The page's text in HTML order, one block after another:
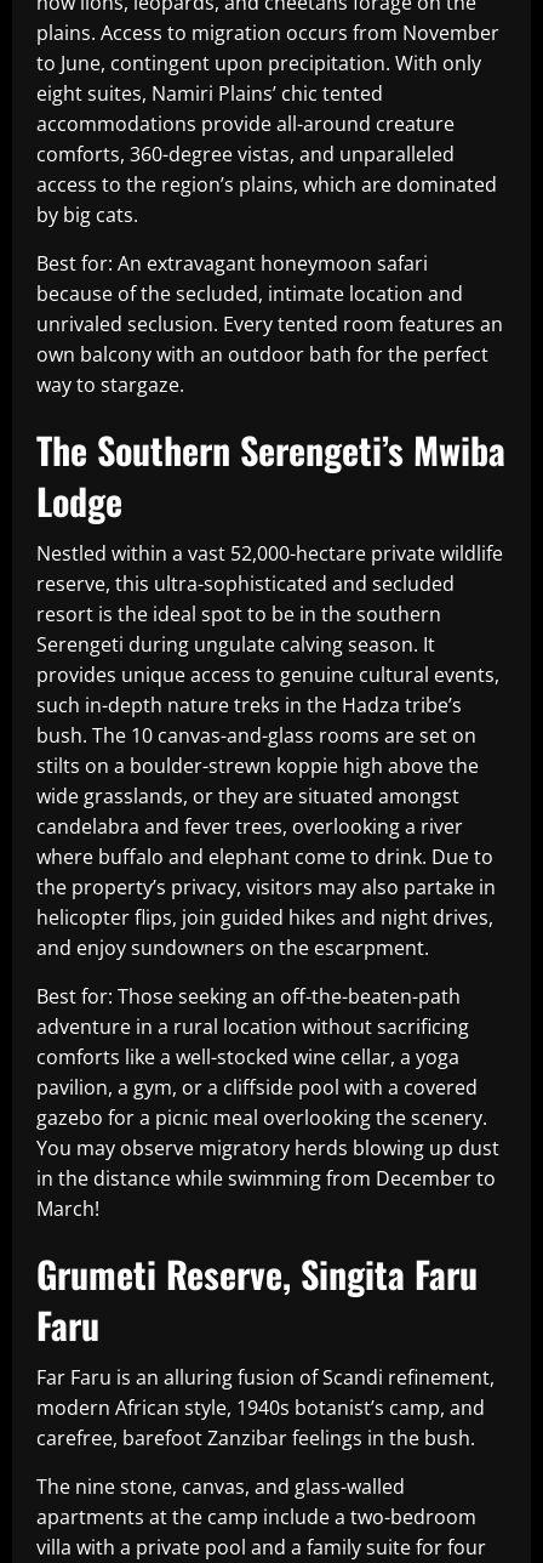
plains. Access to migration occurs from November
to June, contingent upon precipitation. With only
eight suites, Namiri Plains’ chic tented
accommodations provide all-around creature
comforts, 360-degree vistas, and unparalleled
access to the region’s plains, which are dominated
by big cats.
Best for: An extravagant honeymoon safari
because of the secluded, intimate location and
unrivaled seclusion. Every tented room features an
own balcony with an outdoor bath for the perfect
way to stargaze.
The Southern Serengeti’s Mwiba
Lodge
Nestled within a vast 52,000-hectare private wildlife
reserve, this ultra-sophisticated and secluded
resort is the ideal spot to be in the southern
Serengeti during ungulate calving season. It
provides unique access to genuine cultural events,
such in-depth nature treks in the Hadza tribe’s
bush. The 10 canvas-and-glass rooms are set on
stilts on a boulder-strewn koppie high above the
wide grasslands, or they are situated amongst
candelabra and fever trees, overlooking a river
where buffalo and elephant come to drink. Due to
the property’s privacy, visitors may also partake in
helicopter flips, join guided hikes and night drives,
and enjoy sundowners on the escarpment.
Best for: Those seeking an off-the-beaten-path
adventure in a rural location without sacrificing
comforts like a well-stocked wine cellar, a yoga
pavilion, a gym, or a cliffside pool with a covered
gazebo for a picnic meal overlooking the scenery.
You may observe migratory herds blowing up dust
in the distance while swimming from December to
March!
Grumeti Reserve, Singita Faru
Faru
Far Faru is an alluring fusion of Scandi refinement,
modern African style, 1940s botanist’s camp, and
carefree, barefoot Zanzibar feelings in the bush.
The nine stone, canvas, and glass-walled
apartments at the camp include a two-bedroom
villa with a private pool and a family suite for four